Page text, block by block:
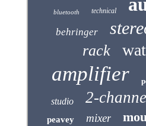
bluetooth technical
behringer
rack
amplifier
studio 2-
peavey mixer